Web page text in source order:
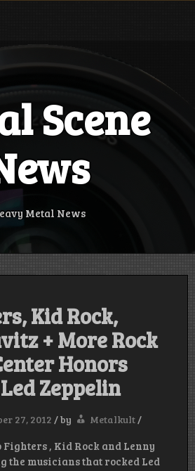
Scene
Metal News
Kid Rock,
+ More Rock
Honors
Zeppelin
27, 2012 /by Metalkult/
Fighters , Kid Rock and Lenny
the musicians that rocked Led